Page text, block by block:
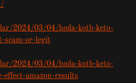
2024/03/04/hoda-kotb-keto-
scam-or-legit
2024/03/04/hoda-kotb-keto-
effect-amazon-results